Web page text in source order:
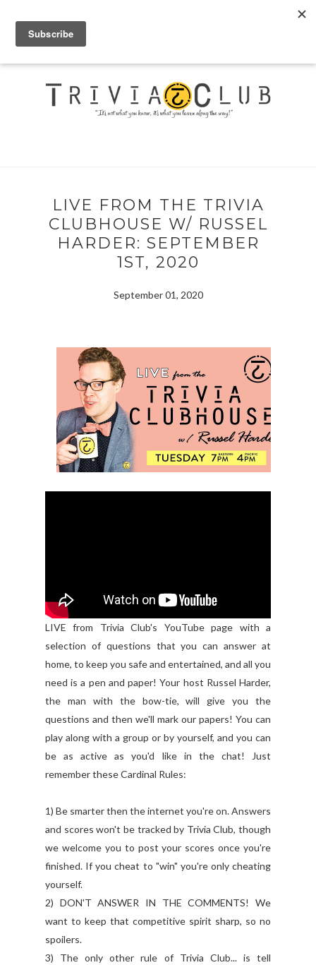
LIVE FROM THE TRIVIA
CLUBHOUSE W/ RUSSEL
HARDER: SEPTEMBER
1ST, 2020
September 01, 2020
LIVE from Trivia Club's YouTube page with a
selection of questions that you can answer at
home, to keep you safe and entertained, and all you
need is a pen and paper! Your host Russel Harder,
the man with the bow-tie, will give you the
questions and then we'll mark our papers! You can
play along with a group or by yourself, and you can
be as active as you'd like in the chat! Just
remember these Cardinal Rules:
1) Be smarter then the internet you're on. Answers
and scores won't be tracked by Trivia Club, though
we welcome you to post your scores once you're
finished. If you cheat to "win" you're only cheating
yourself.
2) DON'T ANSWER IN THE COMMENTS! We
want to keep that competitive spirit sharp, so no
spoilers.
3) The only other rule of Trivia Club... is tell